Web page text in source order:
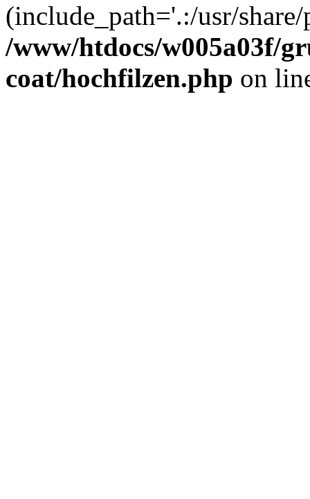
(include_path='.:/usr/
/www/htdocs/w005a03f/
coat/hochfilzen.php on